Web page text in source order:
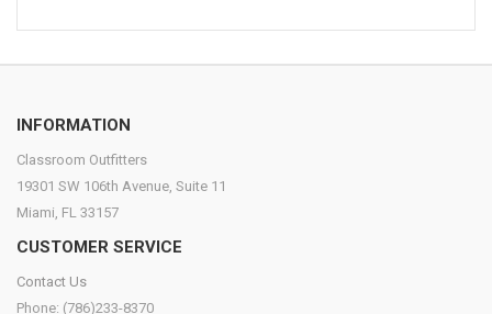
INFORMATION
Classroom Outfitters
19301 SW 106th Avenue, Suite 11
Miami, FL 33157
CUSTOMER SERVICE
Contact Us
Phone: (786)233-8370